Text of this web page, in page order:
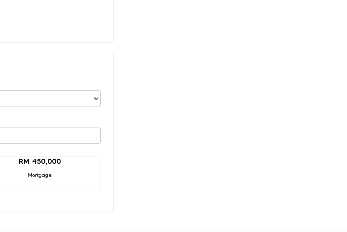
RM 450,000
Mortgage